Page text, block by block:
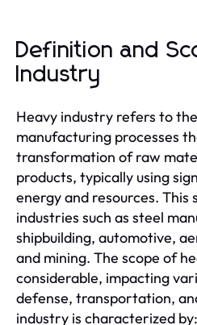
Definition and
Industry
Heavy industry refers to
manufacturing processes
transformation of raw
products, typically using
energy and resources. This
industries such as steel
shipbuilding, automotive,
and mining. The scope of
considerable, impacting
defense, transportation,
industry is characterized by: